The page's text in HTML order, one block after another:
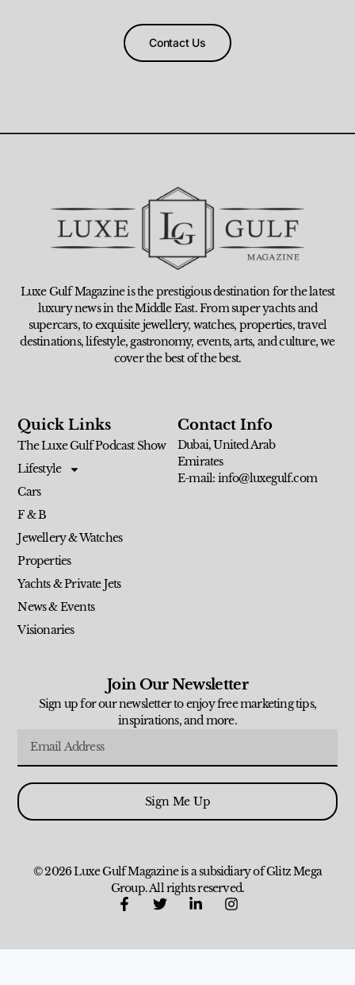
Contact Us
Luxe Gulf Magazine is the prestigious destination for the latest
luxury news in the Middle East. From super yachts and
supercars, to exquisite jewellery, watches, properties, travel
destinations, lifestyle, gastronomy, events, arts, and culture, we
cover the best of the best.
Quick Links
The Luxe Gulf Podcast Show
Lifestyle
Cars
F & B
Jewellery & Watches
Properties
Yachts & Private Jets
News & Events
Visionaries
Contact Info
Dubai, United Arab
Emirates
E-mail: info@luxegulf.com
Join Our Newsletter
Sign up for our newsletter to enjoy free marketing tips,
inspirations, and more.
Sign Me Up
© 2026 Luxe Gulf Magazine is a subsidiary of Glitz Mega
Group. All rights reserved.